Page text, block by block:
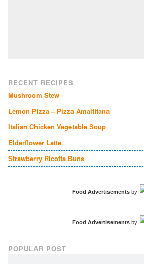
RECENT RECIPES
Mushroom Stew
Lemon Pizza – Pizza Amalfitana
Italian Chicken Vegetable Soup
Elderflower Latte
Strawberry Ricotta Buns
Food Advertisementsby
Food Advertisementsby
POPULAR POST